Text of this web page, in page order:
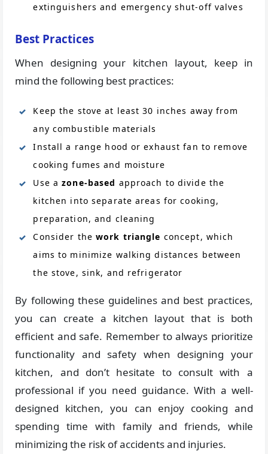
extinguishers and emergency shut-off valves
Best Practices
When designing your kitchen layout, keep in
mind the following best practices:
Keep the stove at least 30 inches away from
any combustible materials
Install a range hood or exhaust fan to remove
cooking fumes and moisture
Use azone-based approach to divide the
kitchen into separate areas for cooking,
preparation, and cleaning
Consider thework triangle concept, which
aims to minimize walking distances between
the stove, sink, and refrigerator
By following these guidelines and best practices,
you can create a kitchen layout that is both
efficient and safe. Remember to always prioritize
functionality and safety when designing your
kitchen, and don’t hesitate to consult with a
professional if you need guidance. With a well-
designed kitchen, you can enjoy cooking and
spending time with family and friends, while
minimizing the risk of accidents and injuries.